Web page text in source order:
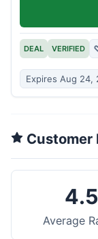
DEAL VERIFIED
Expires Aug 24,
Customer
4.5
Average